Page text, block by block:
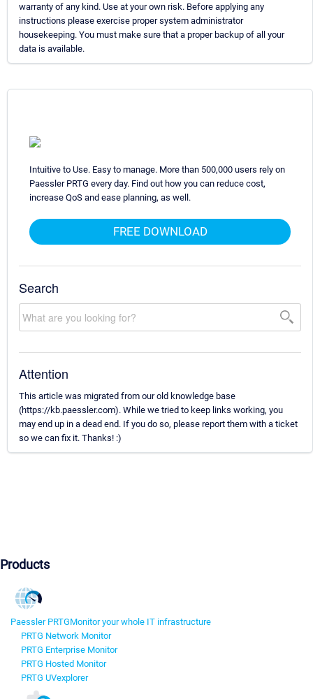
warranty of any kind. Use at your own risk. Before applying any
instructions please exercise proper system administrator
housekeeping. You must make sure that a proper backup of all your
data is available.
Intuitive to Use. Easy to manage. More than 500,000 users rely on
Paessler PRTG every day. Find out how you can reduce cost,
increase QoS and ease planning, as well.
FREE DOWNLOAD
Search
Attention
This article was migrated from our old knowledge base
(https://kb.paessler.com). While we tried to keep links working, you
may end up in a dead end. If you do so, please report them with a ticket
so we can fix it. Thanks! :)
Products
Paessler PRTGMonitor your whole IT infrastructure
PRTG Network Monitor
PRTG Enterprise Monitor
PRTG Hosted Monitor
PRTG UVexplorer